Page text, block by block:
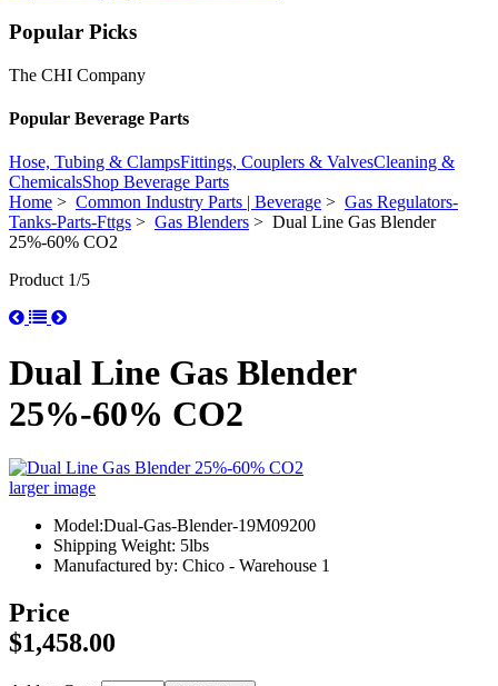
Popular Picks
The CHI Company
Popular Beverage Parts
Hose, Tubing & ClampsFittings, Couplers & ValvesCleaning &
ChemicalsShop Beverage Parts
Home > Common Industry Parts | Beverage > Gas Regulators-
Tanks-Parts-Fttgs > Gas Blenders > Dual Line Gas Blender
25%-60% CO2
Product 1/5
Dual Line Gas Blender
25%-60% CO2
larger image
Model:Dual-Gas-Blender-19M09200
Shipping Weight: 5lbs
Manufactured by: Chico - Warehouse 1
Price
$1,458.00